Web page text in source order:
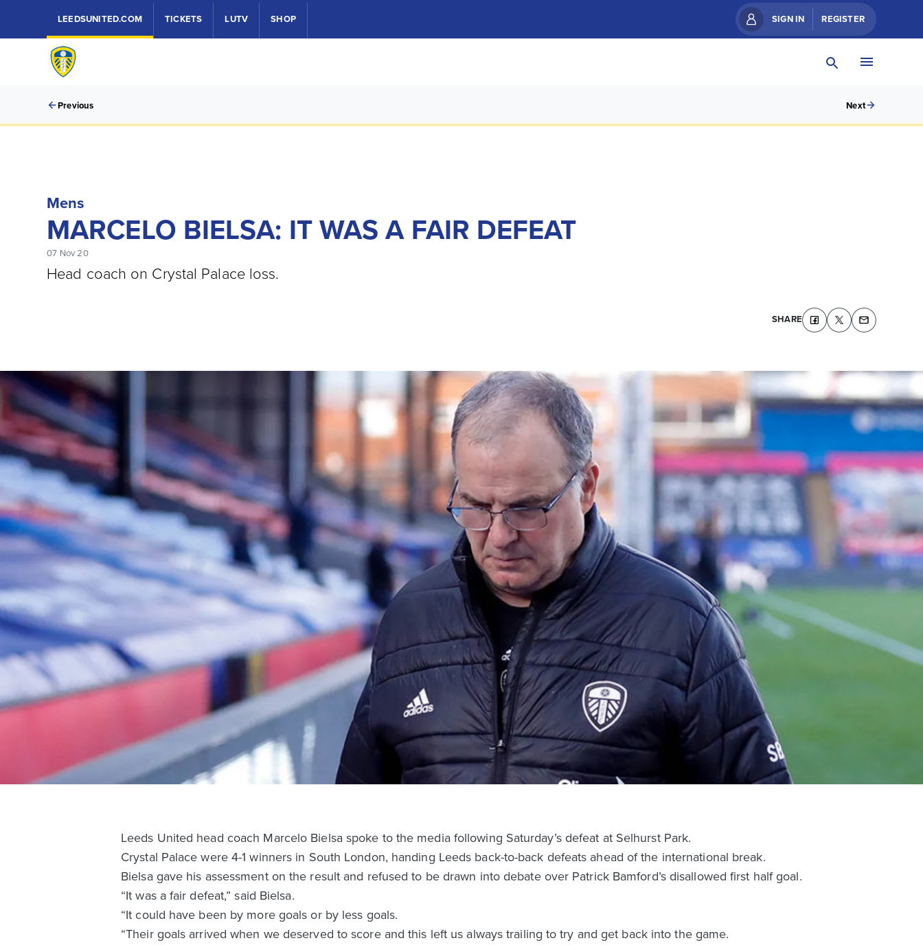
LEEDSUNITED.COM TICKETS LUTV SHOP SIGN IN REGISTER
Previous Next
Mens
MARCELO BIELSA: IT WAS A FAIR DEFEAT
07 Nov 20
Head coach on Crystal Palace loss.
SHARE
Leeds United head coach Marcelo Bielsa spoke to the media following Saturday’s defeat at Selhurst Park.
Crystal Palace were 4-1 winners in South London, handing Leeds back-to-back defeats ahead of the international break.
Bielsa gave his assessment on the result and refused to be drawn into debate over Patrick Bamford’s disallowed first half goal.
“It was a fair defeat,” said Bielsa.
“It could have been by more goals or by less goals.
“Their goals arrived when we deserved to score and this left us always trailing to try and get back into the game.